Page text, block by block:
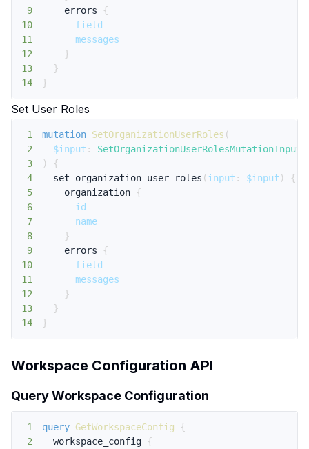
9
errors
{
10
field
11
messages
12
}
13
}
14
}
Set User Roles
1 mutation SetOrganizationUserRoles (
2
$input : SetOrganizationUserRolesMutationInput
3
)
{
4
set_organization_user_roles ( input : $input )
{
5
organization
{
6
id
7
name
8
}
9
errors
{
10
field
11
messages
12
}
13
}
14
}
Workspace Configuration API
Query Workspace Configuration
1 query GetWorkspaceConfig
{
2
workspace_config
{